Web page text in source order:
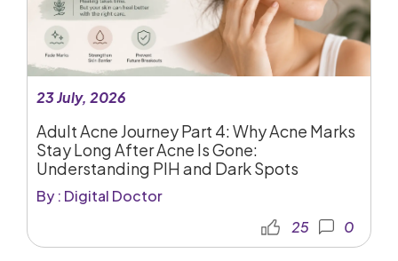
23 July, 2026
Adult Acne Journey Part 4: Why Acne Marks
Stay Long After Acne Is Gone:
Understanding PIH and Dark Spots
By : Digital Doctor
25
0